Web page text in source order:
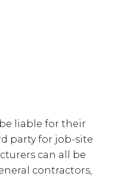
liable for their
party for job-site
can all be
contractors,